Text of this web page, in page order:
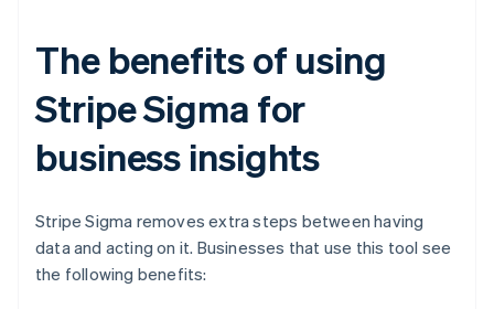
The benefits of using
Stripe Sigma for
business insights
Stripe Sigma removes extra steps between having
data and acting on it. Businesses that use this tool see
the following benefits: